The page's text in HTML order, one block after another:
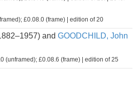
£0.08.0 (frame) | edition of 20
and GOODCHILD, John
(unframed); £0.08.6 (frame) | edition of 25